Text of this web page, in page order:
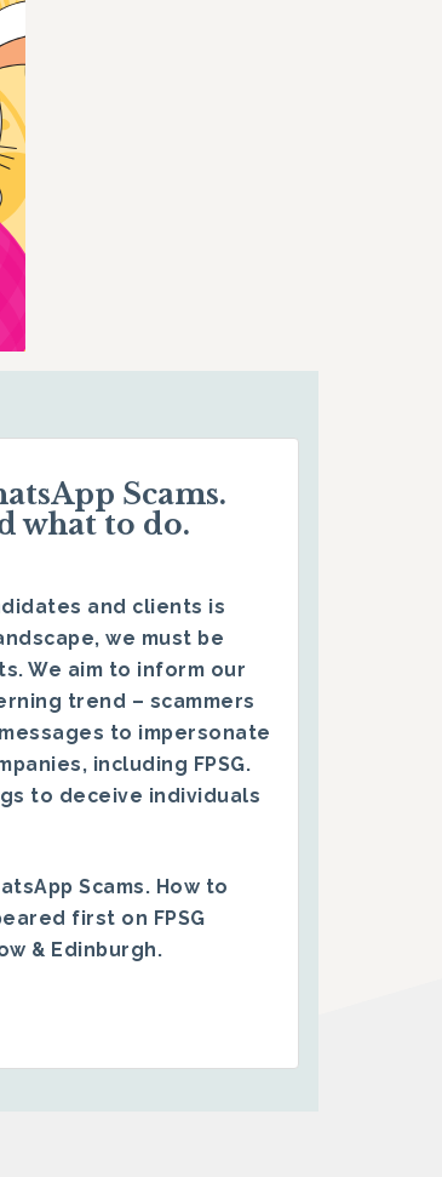
Scams.
what to do.
and clients is
we must be
We aim to inform our
trend – scammers
to impersonate
including FPSG.
to deceive individuals
Scams. How to
first on FPSG
& Edinburgh.